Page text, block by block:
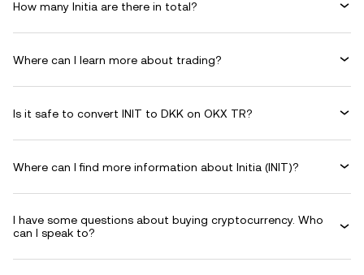
How many Initia are there in total?
Where can I learn more about trading?
Is it safe to convert INIT to DKK on OKX TR?
Where can I find more information about Initia (INIT)?
I have some questions about buying cryptocurrency. Who
can I speak to?